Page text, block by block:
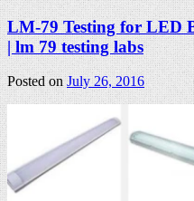
LM-79 Testing for LED
| lm 79 testing labs
Posted onJuly 26, 2016